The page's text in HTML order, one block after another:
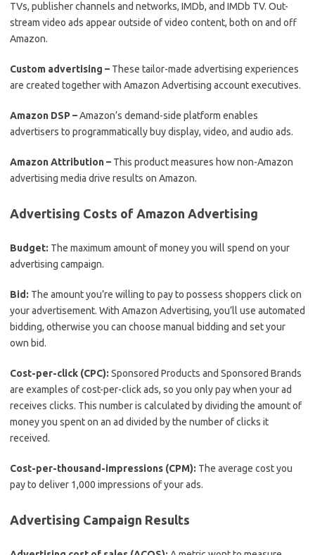
TVs, publisher channels and networks, IMDb, and IMDb TV. Out-
stream video ads appear outside of video content, both on and off
Amazon.
Custom advertising – These tailor-made advertising experiences
are created together with Amazon Advertising account executives.
Amazon DSP –Amazon’s demand-side platform enables
advertisers to programmatically buy display, video, and audio ads.
Amazon Attribution – This product measures how non-Amazon
advertising media drive results on Amazon.
Advertising Costs of Amazon Advertising
Budget: The maximum amount of money you will spend on your
advertising campaign.
Bid: The amount you’re willing to pay to possess shoppers click on
your advertisement. With Amazon Advertising, you’ll use automated
bidding, otherwise you can choose manual bidding and set your
own bid.
Cost-per-click (CPC): Sponsored Products and Sponsored Brands
are examples of cost-per-click ads, so you only pay when your ad
receives clicks. This number is calculated by dividing the amount of
money you spent on an ad divided by the number of clicks it
received.
Cost-per-thousand-impressions (CPM): The average cost you
pay to deliver 1,000 impressions of your ads.
Advertising Campaign Results